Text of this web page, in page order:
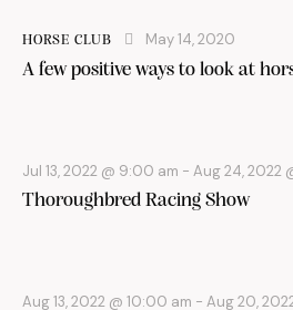
HORSE CLUB May 14, 2020
A few positive ways to look at
Jul 13, 2022 @ 9:00 am - Aug 24, 2022
Thoroughbred Racing Show
Aug 13, 2022 @ 10:00 am - Aug 20,